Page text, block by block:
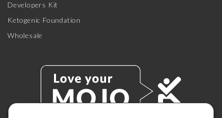
Developers Kit
Ketogenic Foundation
Wholesale